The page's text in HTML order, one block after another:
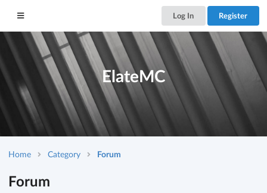
Log In Register
ElateMC
Home Category Forum
Forum